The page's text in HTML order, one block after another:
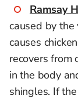
Ramsay
caused by the
causes
recovers from
in the body
shingles. If